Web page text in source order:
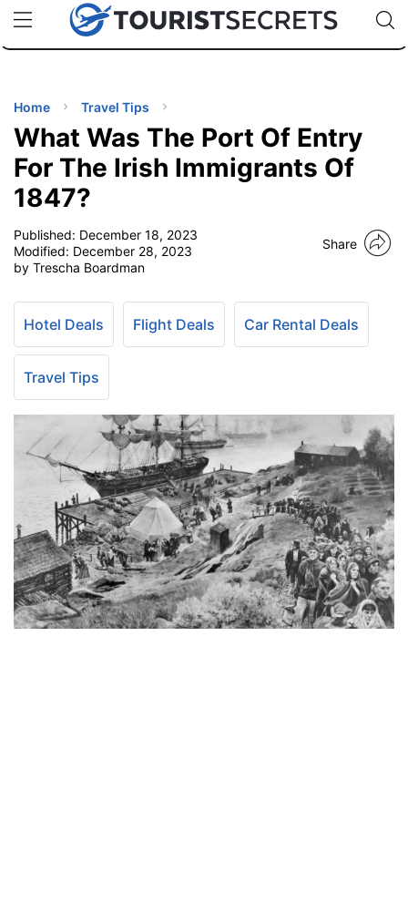
uPhoneCheap eSIM for 150+ Countries🇯🇵
🇹🇭
🇬🇧
🇺🇸
🇩🇪
Code:
TIPS
Home Travel Tips
What Was The Port Of Entry
For The Irish Immigrants Of
1847?
Published: December 18, 2023
Modified: December 28, 2023
by Trescha Boardman
Share
Hotel Deals Flight Deals Car Rental Deals
Travel Tips